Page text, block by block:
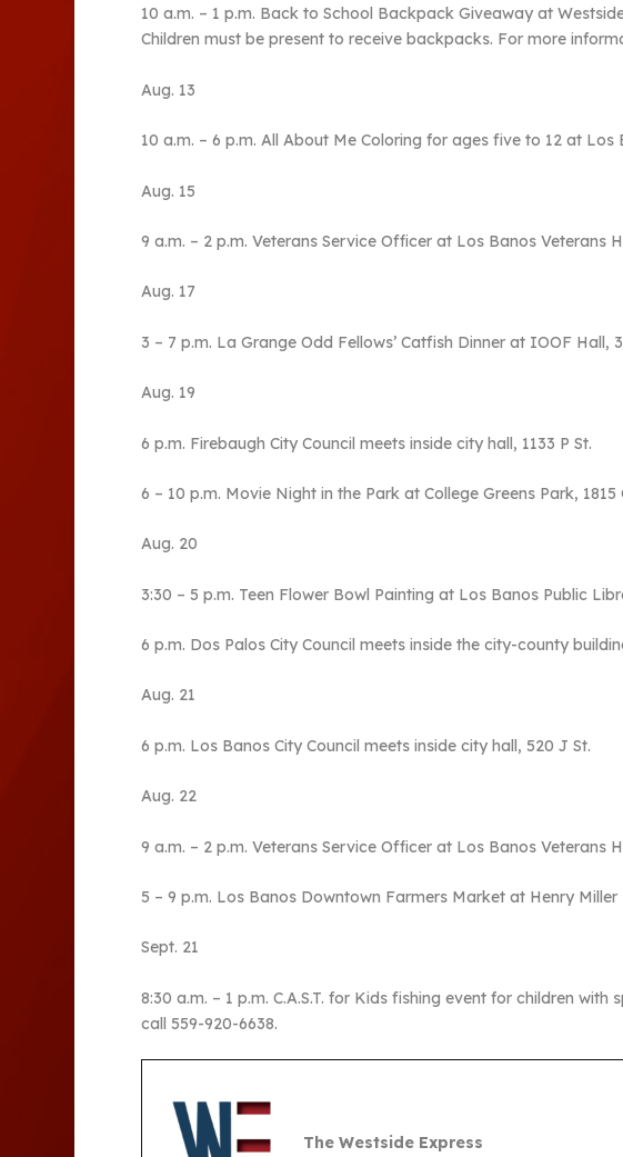
10 a.m. – 1 p.m. Back to School Backpack Giveaway at
Children must be present to receive backpacks. For more
Aug. 13
10 a.m. – 6 p.m. All About Me Coloring for ages five to 12 at Los
Aug. 15
9 a.m. – 2 p.m. Veterans Service Officer at Los Banos Veterans
Aug. 17
3 – 7 p.m. La Grange Odd Fellows’ Catfish Dinner at IOOF
Aug. 19
6 p.m. Firebaugh City Council meets inside city hall, 1133 P St.
6 – 10 p.m. Movie Night in the Park at College Greens Park,
Aug. 20
3:30 – 5 p.m. Teen Flower Bowl Painting at Los Banos Public
6 p.m. Dos Palos City Council meets inside the city-county
Aug. 21
6 p.m. Los Banos City Council meets inside city hall, 520 J St.
Aug. 22
9 a.m. – 2 p.m. Veterans Service Officer at Los Banos Veterans
5 – 9 p.m. Los Banos Downtown Farmers Market at Henry Miller
Sept. 21
8:30 a.m. – 1 p.m. C.A.S.T. for Kids fishing event for children
call 559-920-6638.
The Westside Express